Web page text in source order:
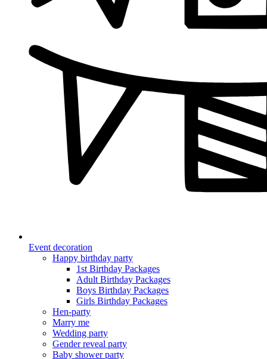
Event decoration
Happy birthday party
1st Birthday Packages
Adult Birthday Packages
Boys Birthday Packages
Girls Birthday Packages
Hen-party
Marry me
Wedding party
Gender reveal party
Baby shower party